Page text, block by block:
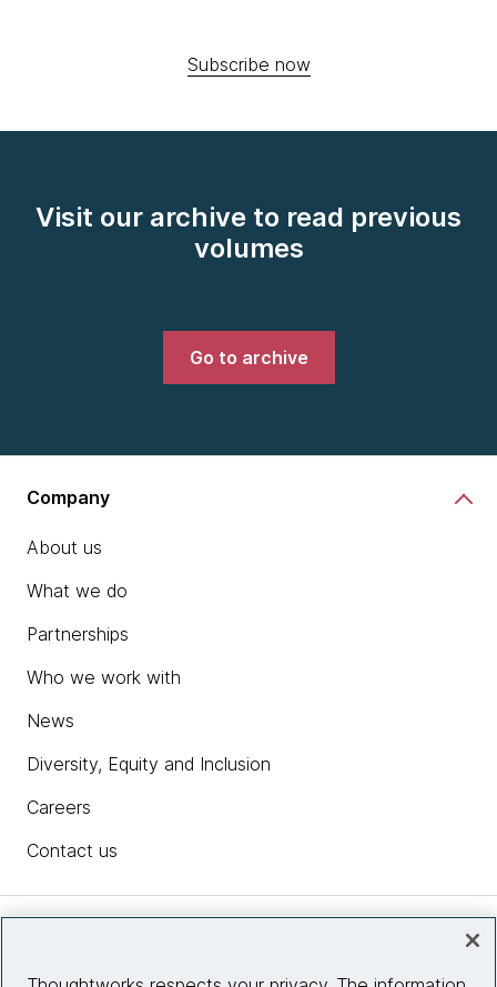
Subscribe now
Visit our archive to read previous
volumes
Go to archive
Company
About us
What we do
Partnerships
Who we work with
News
Diversity, Equity and Inclusion
Careers
Contact us